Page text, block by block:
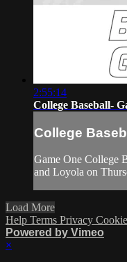
2:55:14
College Baseball-
College
Game One College
and Loyola on
Load More
Help Terms Privacy
Powered by Vimeo
×